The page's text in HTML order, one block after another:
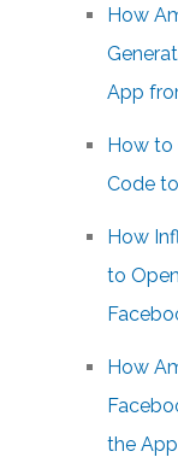
How
App
How to
Code
How
to
How
the App